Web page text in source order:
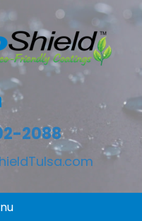
2088
Windows